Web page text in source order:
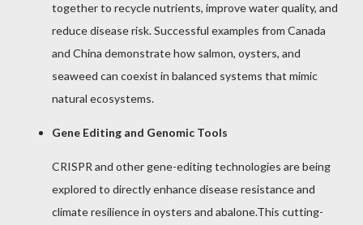
together to recycle nutrients, improve water quality, and
reduce disease risk. Successful examples from Canada
and China demonstrate how salmon, oysters, and
seaweed can coexist in balanced systems that mimic
natural ecosystems.
Gene Editing and Genomic Tools
CRISPR and other gene-editing technologies are being
explored to directly enhance disease resistance and
climate resilience in oysters and abalone.This cutting-